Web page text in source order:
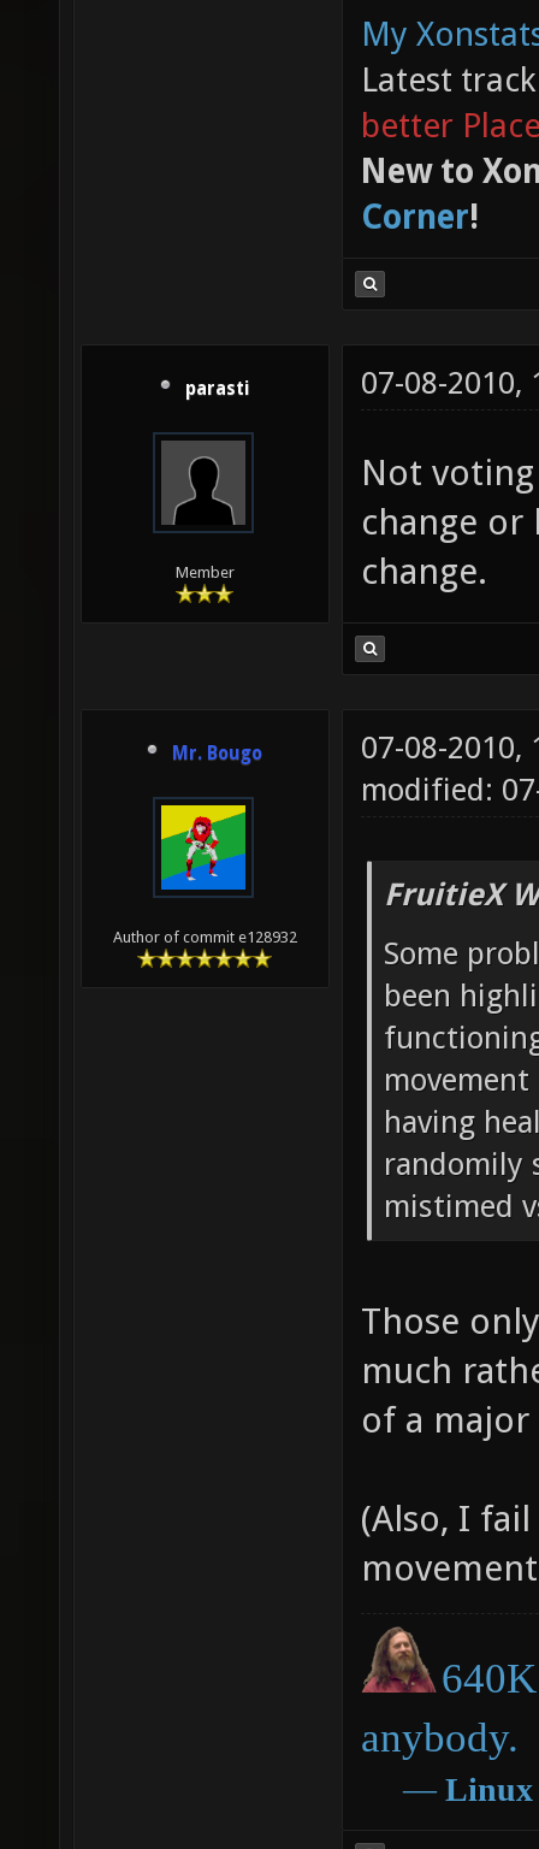
My
Latest
better
New to
Corner!
parasti
Member
07-08-2010,
Not
change
change.
Mr. Bougo
Author of commit e128932
07-08-2010,
modified:
FruitieX
Some
been
having
randomily
mistimed
Those
much
of a major
(Also, I
anybody.
― Linux